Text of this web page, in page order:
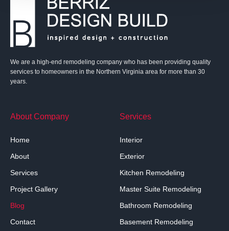
We are a high-end remodeling company who has been providing quality
services to homeowners in the Northern Virginia area for more than 30
years.
About Company
Home
About
Services
Project Gallery
Blog
Contact
Services
Interior
Exterior
Kitchen Remodeling
Master Suite Remodeling
Bathroom Remodeling
Basement Remodeling